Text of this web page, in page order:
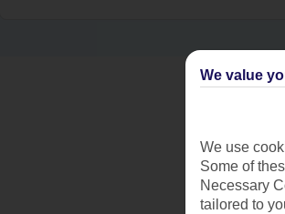
We value
We use
Some of
Necessary
tailored to